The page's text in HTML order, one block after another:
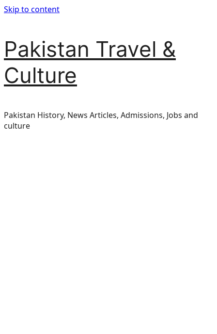
Skip to content
Pakistan Travel &
Culture
Pakistan History, News Articles, Admissions, Jobs and
culture